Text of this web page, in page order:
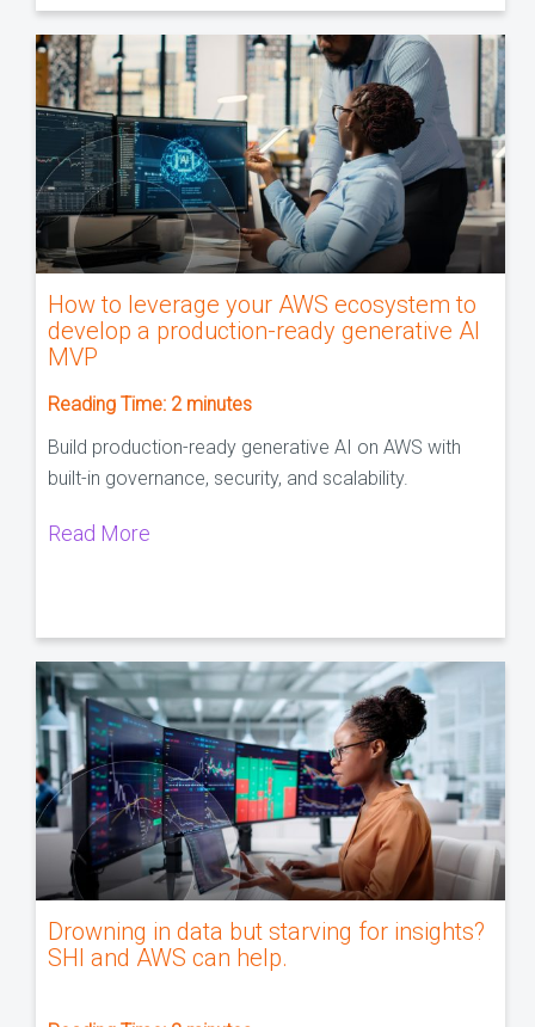
How to leverage your AWS ecosystem to
develop a production-ready generative AI
MVP
Reading Time: 2 minutes
Build production-ready generative AI on AWS with
built-in governance, security, and scalability.
Read More
Drowning in data but starving for insights?
SHI and AWS can help.